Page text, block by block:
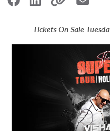
Tickets On Sale